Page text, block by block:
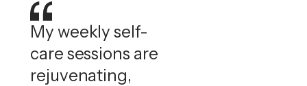
My weekly self-
care sessions are
rejuvenating,